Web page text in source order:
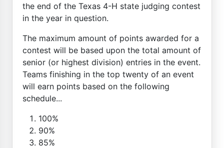
the end of the Texas 4-H state judging contest
in the year in question.
The maximum amount of points awarded for a
contest will be based upon the total amount of
senior (or highest division) entries in the event.
Teams finishing in the top twenty of an event
will earn points based on the following
schedule...
100%
90%
85%